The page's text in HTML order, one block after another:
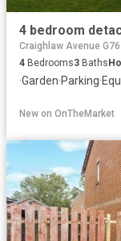
4 bedroom
Craighlaw Avenue
4 Bedrooms3 Baths
·Garden·Parking·
New on OnTheMarket